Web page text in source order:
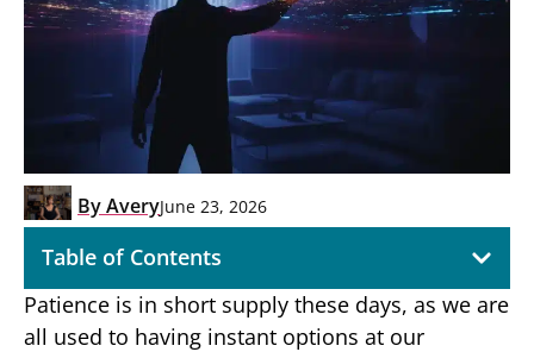
ByAveryJune 23, 2026
Table of Contents
Patience is in short supply these days, as we are
all used to having instant options at our